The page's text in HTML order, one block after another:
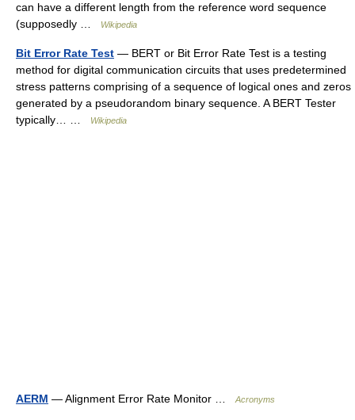
can have a different length from the reference word sequence
(supposedly …
Wikipedia
Bit Error Rate Test — BERT or Bit Error Rate Test is a testing
method for digital communication circuits that uses predetermined
stress patterns comprising of a sequence of logical ones and zeros
generated by a pseudorandom binary sequence. A BERT Tester
typically… …
Wikipedia
AERM — Alignment Error Rate Monitor … Acronyms